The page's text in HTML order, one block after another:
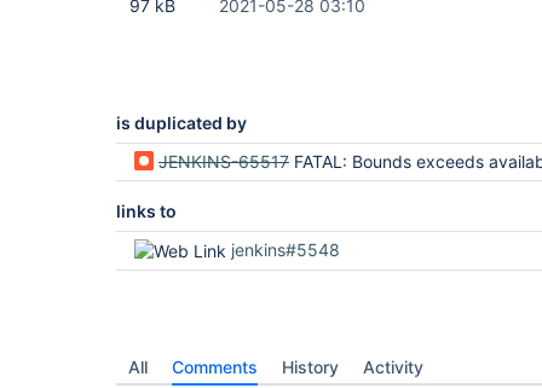
20:53:05.898 	at java.util.concurrent.FutureTask.run(FutureTask.java:266)
97 kB
2021-05-28 03:10
is duplicated by
JENKINS-65517 FATAL: Bounds exceeds available space : size=1048576, offset=1048577 java.lang.IndexOutOfBoundsException: Bounds
links to
jenkins#5548
All Comments History Activity